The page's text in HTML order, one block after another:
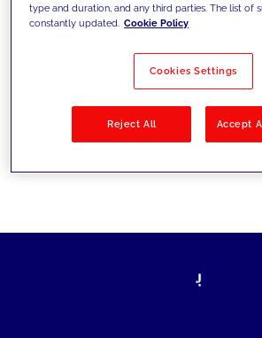
Filter by Solutions
type and duration, and any third parties. The list of
constantly updated. Cookie Policy
Cookies Settings
Reject All Accept